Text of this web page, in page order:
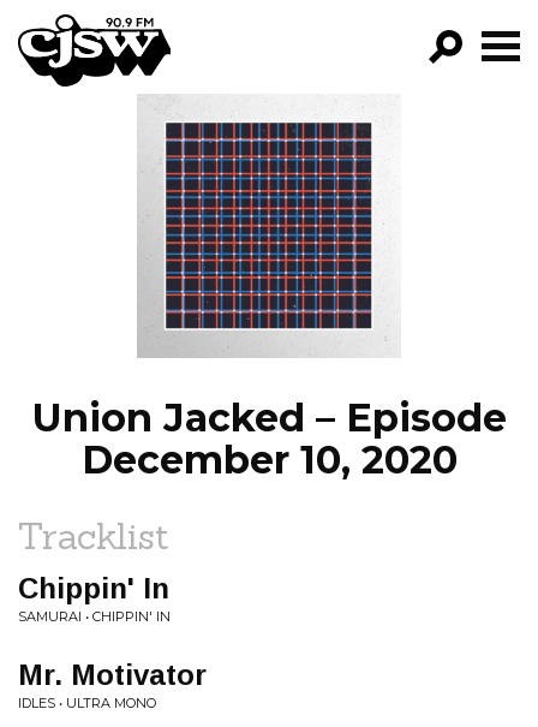
CJSW
FILTER BY:
PROGRAMS
EPISODES
NEWS
Union Jacked – Episode
December 10, 2020
Tracklist
Chippin' In
SAMURAI • CHIPPIN' IN
Mr. Motivator
IDLES • ULTRA MONO